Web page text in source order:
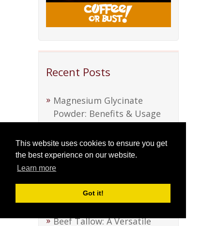
This website uses cookies to ensure you get
the best experience on our website.
Learn more
Got it!
Recent Posts
Magnesium Glycinate
Powder: Benefits & Usage
Discover Soursop Bitters:
Nature’s Health Elixir
Discover Soursop Bitters:
Nature’s Health Elixir
Beef Tallow: A Versatile